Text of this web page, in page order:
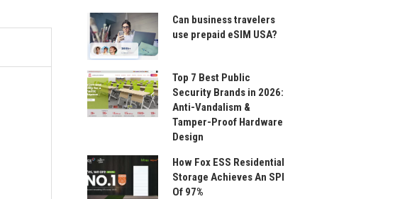
Can business travelers
use prepaid eSIM USA?
Top 7 Best Public
Security Brands in 2026:
Anti-Vandalism &
Tamper-Proof Hardware
Design
How Fox ESS Residential
Storage Achieves An SPI
Of 97%